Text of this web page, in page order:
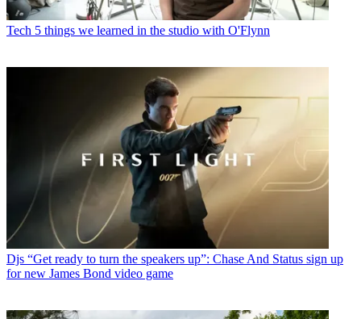
Tech 5 things we learned in the studio with O'Flynn
Djs “Get ready to turn the speakers up”: Chase And Status sign up
for new James Bond video game